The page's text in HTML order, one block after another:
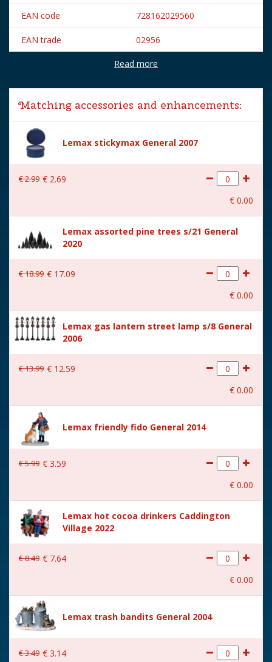
EAN code 728162029560
EAN trade 02956
Lemax
Lemax categories Figurines
Year of introduction 2020
Village name Vail Village
With lighting No
With movement
Location 089-R
Height in cm 4.8
(B x D x H) 8.8x3.8x4.8 cm
Read more
Matching accessories and enhancements:
Lemax stickymax General 2007
€2.99 € 2.69
€ 0.00
Lemax assorted pine trees s/21 General
2020
€18.99 € 17.09
€ 0.00
Lemax gas lantern street lamp s/8 General
2006
€13.99 € 12.59
€ 0.00
Lemax friendly fido General 2014
€5.99 € 3.59
€ 0.00
Lemax hot cocoa drinkers Caddington
Village 2022
€8.49 € 7.64
€ 0.00
Lemax trash bandits General 2004
€3.49 € 3.14